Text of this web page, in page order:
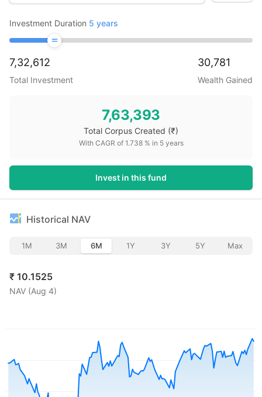
Investment Duration 5 years
7,32,612
Total Investment
30,781
Wealth Gained
7,63,393
Total Corpus Created (₹)
With CAGR of 1.738% in 5years
Invest in this fund
Historical NAV
1M 3M 6M 1Y 3Y 5Y Max
₹ 10.1525
NAV (Aug 4)